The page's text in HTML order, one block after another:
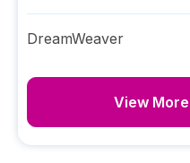
DreamWeaver
View